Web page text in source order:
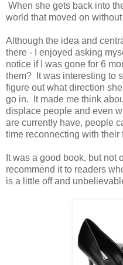
When she gets back into
world that moved on without
Although the idea and
there - I enjoyed asking
notice if I was gone for 6
them? It was interesting to
figure out what direction
go in. It made me think
displace people and even
are currently have, people
time reconnecting with their
It was a good book, but not
recommend it to readers
is a little off and